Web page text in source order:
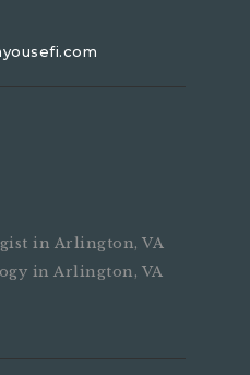
in Arlington, VA
in Arlington, VA